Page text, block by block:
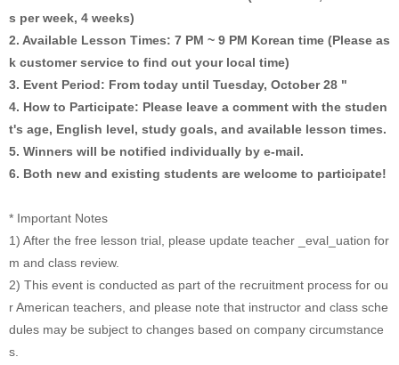
s per week, 4 weeks)
2. Available Lesson Times: 7 PM ~ 9 PM Korean time (Please as
k customer service to find out your local time)
3. Event Period: From today until Tuesday, October 28 "
4. How to Participate: Please leave a comment with the studen
t's age, English level, study goals, and available lesson times.
5. Winners will be notified individually by e-mail.
6. Both new and existing students are welcome to participate!
* Important Notes
1) After the free lesson trial, please update teacher _eval_uation for
m and class review.
2) This event is conducted as part of the recruitment process for ou
r American teachers, and please note that instructor and class sche
dules may be subject to changes based on company circumstance
s.